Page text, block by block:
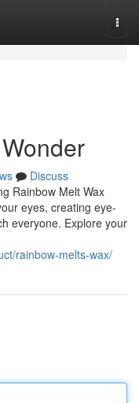
Discuss
Rainbow Melt Wax
eyes, creating eye-
everyone. Explore your
rainbow-melts-wax/